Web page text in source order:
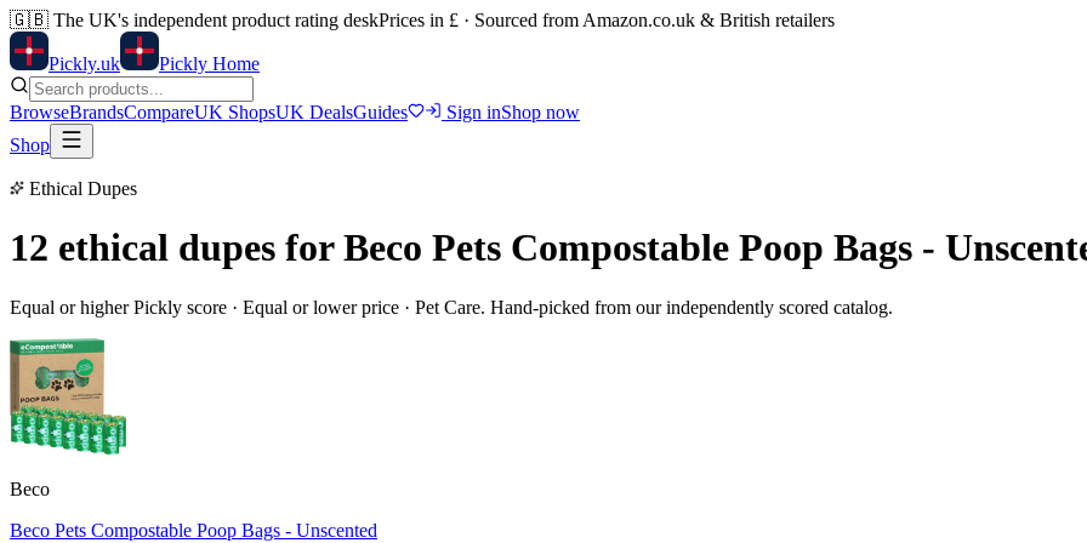
🇬🇧 The UK's independent product rating deskPrices in £ · Sourced from Amazon.co.uk & British retailers
Pickly.uk Pickly Home
BrowseBrandsCompareUK ShopsUK DealsGuides Sign inShop now
Shop
Ethical Dupes
12 ethical dupes for Beco Pets Compostable Poop Bags -
Equal or higher Pickly score · Equal or lower price · Pet Care. Hand-picked from our independently scored catalog.
Beco
Beco Pets Compostable Poop Bags - Unscented